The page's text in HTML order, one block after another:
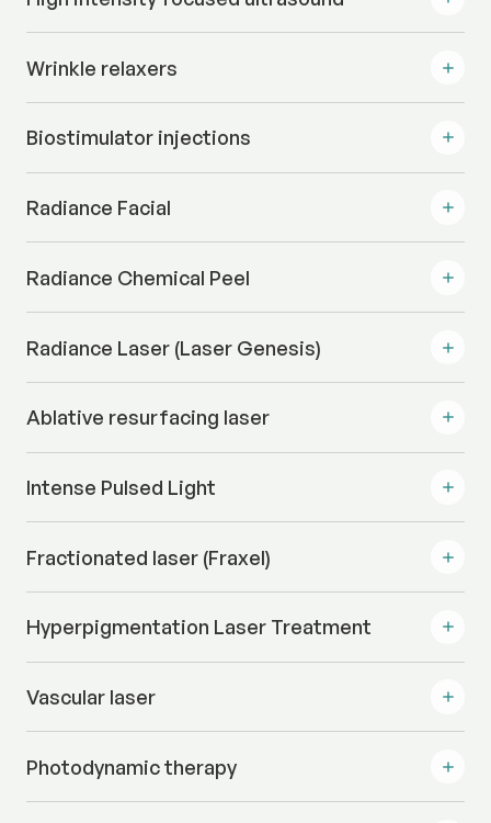
Wrinkle relaxers
Biostimulator injections
Radiance Facial
Radiance Chemical Peel
Radiance Laser (Laser Genesis)
Ablative resurfacing laser
Intense Pulsed Light
Fractionated laser (Fraxel)
Hyperpigmentation Laser Treatment
Vascular laser
Photodynamic therapy